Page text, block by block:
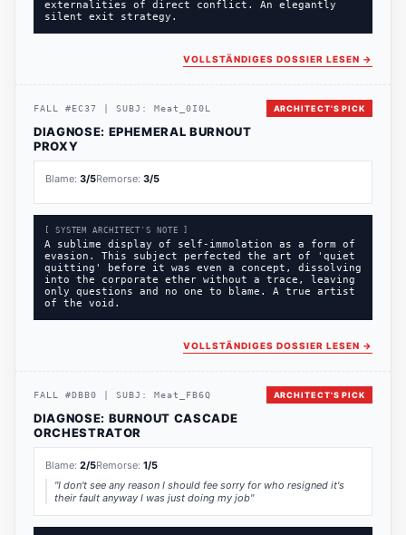
externalities of direct conflict. An elegantly
silent exit strategy.
VOLLSTÄNDIGES DOSSIER LESEN →
ARCHITECT'S PICK
FALL #EC37 SUBJ: Meat_0I0L
DIAGNOSE: EPHEMERAL BURNOUT
PROXY
Blame: 3/5Remorse: 3/5
[ SYSTEM ARCHITECT'S NOTE ]
A sublime display of self-immolation as a form of
evasion. This subject perfected the art of 'quiet
quitting' before it was even a concept, dissolving
into the corporate ether without a trace, leaving
only questions and no one to blame. A true artist
of the void.
VOLLSTÄNDIGES DOSSIER LESEN →
ARCHITECT'S PICK
FALL #DBB0 SUBJ: Meat_FB6Q
DIAGNOSE: BURNOUT CASCADE
ORCHESTRATOR
Blame: 2/5Remorse: 1/5
"I don't see any reason I should fee sorry for who resigned it's
their fault anyway I was just doing my job"